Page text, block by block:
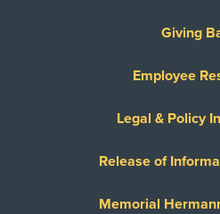
Giving
Employee
Legal & Policy
Release of
Memorial